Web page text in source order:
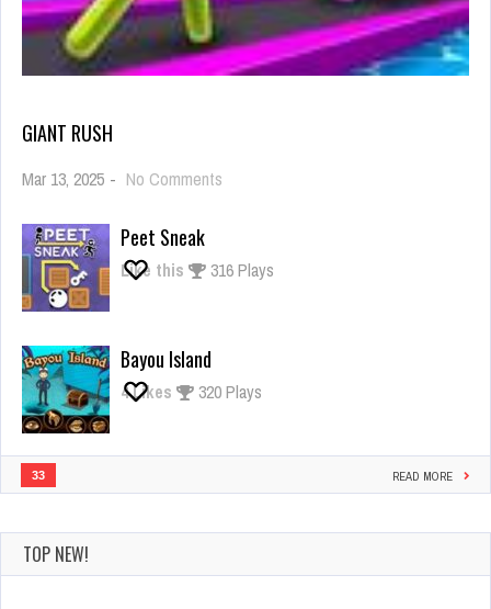
GIANT RUSH
Mar 13, 2025 - No Comments
Peet Sneak
Like this 316 Plays
Bayou Island
4Likes 320 Plays
33 READ MORE
TOP NEW!